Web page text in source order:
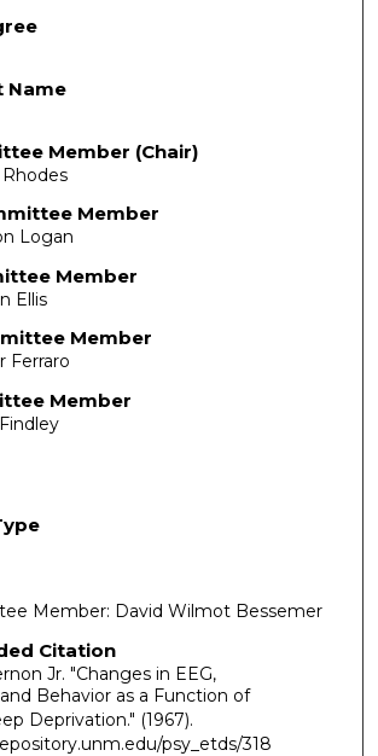
Name
Member (Chair)
Member
Logan
Member
Ellis
Member
Ferraro
Member
Member: David Wilmot Bessemer
Citation
Jr. "Changes in EEG,
Behavior as a Function of
Deprivation." (1967).
psy_etds/318